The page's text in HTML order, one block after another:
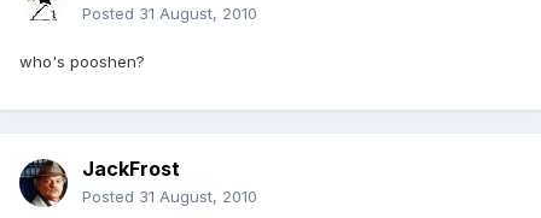
Posted 31 August, 2010
who's pooshen?
JackFrost
Posted 31 August, 2010